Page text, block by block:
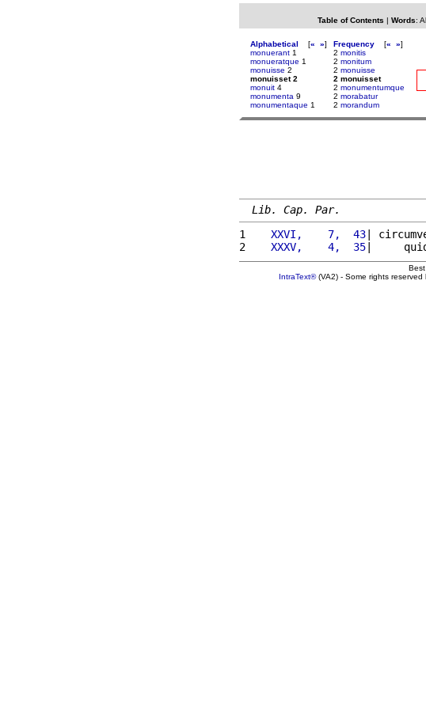
Table of Contents | Words:
Alphabetical [« »]
monuerant 1
monueratque 1
monuisse 2
monuisset 2
monuit 4
monumenta 9
monumentaque 1
Frequency [« »]
2 monitis
2 monitum
2 monuisse
2 monuisset
2 monumentumque
2 morabatur
2 morandum
Lib. Cap. Par.
1
   XXVI,    7,  43
|
2
   XXXV,    4,  35
|
IntraText®(VA2) - Some rights reserved